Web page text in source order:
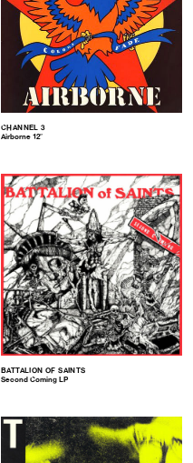
CHANNEL 3
Airborne 12″
BATTALION OF SAINTS
Second Coming LP